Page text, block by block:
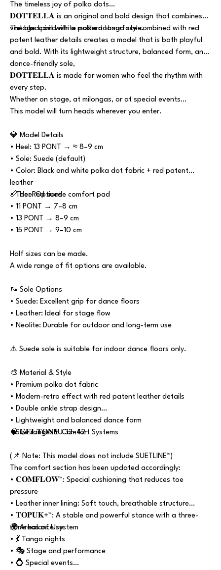
The timeless joy of polka dots…
𝐃𝐎𝐓𝐓𝐄𝐋𝐋𝐀 is an original and bold design that combines
vintage spirit with a modern tango style.
The black and white polka dot surface combined with red
patent leather details creates a model that is both playful
and bold. With its lightweight structure, balanced form, and
dance-friendly sole,
𝐃𝐎𝐓𝐓𝐄𝐋𝐋𝐀 is made for women who feel the rhythm with
every step.
Whether on stage, at milongas, or at special events…
This model will turn heads wherever you enter.
💎 Model Details
• Heel: 13 PONT → ≈ 8–9 cm
• Sole: Suede (default)
• Color: Black and white polka dot fabric + red patent
leather
• Toe: Red suede comfort pad
📏 Heel Options
• 11 PONT → 7–8 cm
• 13 PONT → 8–9 cm
• 15 PONT → 9–10 cm
Half sizes can be made.
A wide range of fit options are available.
👡 Sole Options
• Suede: Excellent grip for dance floors
• Leather: Ideal for stage flow
• Neolite: Durable for outdoor and long-term use
⚠️ Suede sole is suitable for indoor dance floors only.
🎨 Material & Style
• Premium polka dot fabric
• Modern-retro effect with red patent leather details
• Double ankle strap design
• Lightweight and balanced dance form
• Size range: EU 33–42
🧠 𝐆𝐄𝐋𝐓𝐎𝐍𝐘 Comfort Systems
(📌 Note: This model does not include SUETLINE™)
The comfort section has been updated accordingly:
• 𝐂𝐎𝐌𝐅𝐋𝐎𝐖™: Special cushioning that reduces toe
pressure
• Leather inner lining: Soft touch, breathable structure
• 𝐓𝐎𝐏𝐔𝐊+™: A stable and powerful stance with a three-
zone balance system
🌍 Areas of Use
• 💃 Tango nights
• 🎭 Stage and performance
• 💍 Special events